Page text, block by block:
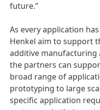
future.”
As every application
Henkel aim to support
additive manufacturing
the partners can
broad range of
prototyping to large
specific application